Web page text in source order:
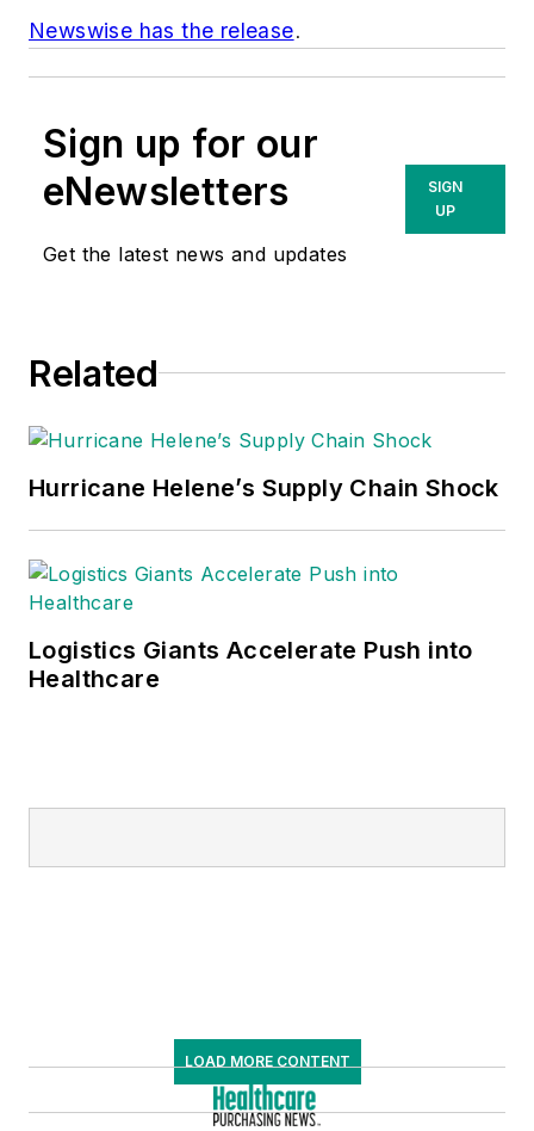
Newswise has the release.
Sign up for our
eNewsletters
Get the latest news and updates
SIGN
UP
Related
Hurricane Helene’s Supply Chain Shock
Logistics Giants Accelerate Push into
Healthcare
LOAD MORE CONTENT